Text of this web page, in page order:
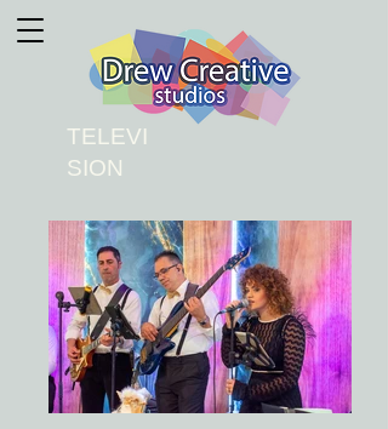
TELEVI
SION